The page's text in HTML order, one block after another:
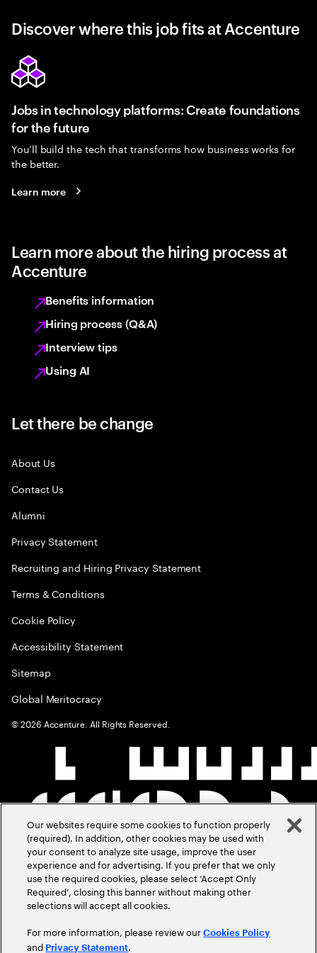
Discover where this job fits at Accenture
Jobs in technology platforms: Create foundations
for the future
You’ll build the tech that transforms how business works for
the better.
Learn more
Learn more about the hiring process at
Accenture
Benefits information
Hiring process (Q&A)
Interview tips
Using AI
Let there be change
About Us
Contact Us
Alumni
Privacy Statement
Recruiting and Hiring Privacy Statement
Terms & Conditions
Cookie Policy
Accessibility Statement
Sitemap
Global Meritocracy
©2026 Accenture. All Rights Reserved.
Our websites require some cookies to function properly
(required). In addition, other cookies may be used with
your consent to analyze site usage, improve the user
experience and for advertising. If you prefer that we only
use the required cookies, please select ‘Accept Only
Required’, closing this banner without making other
selections will accept all cookies.
For more information, please review ourCookies Policy
and Privacy Statement.